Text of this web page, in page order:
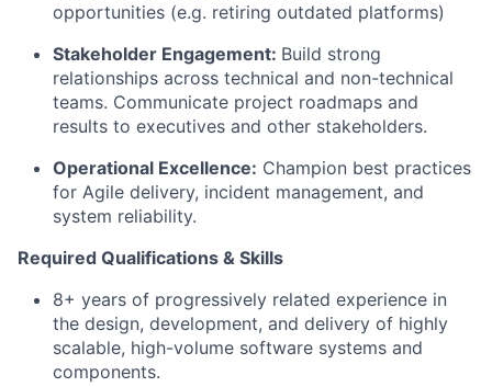
opportunities (e.g. retiring outdated platforms)
Stakeholder Engagement: Build strong
relationships across technical and non-technical
teams. Communicate project roadmaps and
results to executives and other stakeholders.
Operational Excellence: Champion best practices
for Agile delivery, incident management, and
system reliability.
Required Qualifications & Skills
8+ years of progressively related experience in
the design, development, and delivery of highly
scalable, high-volume software systems and
components.